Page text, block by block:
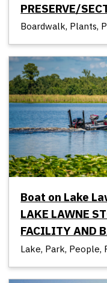
PRESERVE/
Boardwalk, Plants,
Boat on Lake
LAKE LAWNE
FACILITY AND
Lake, Park, People,